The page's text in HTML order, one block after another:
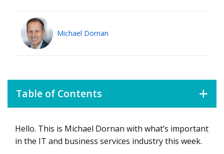
Michael Dornan
Table of Contents
Governance and Change Management Are Critical to AI
Success
Hello. This is Michael Dornan with what’s important
in the IT and business services industry this week.